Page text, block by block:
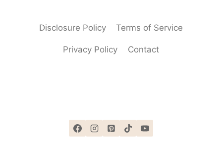
Disclosure Policy Terms of Service
Privacy Policy Contact